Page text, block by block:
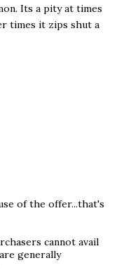
Its a pity at times
times it zips shut a
of the offer...that's
cannot avail
generally